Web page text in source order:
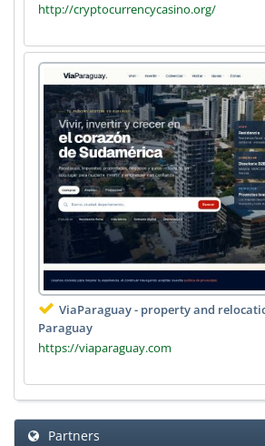
http://cryptocurrencycasino.org/
ViaParaguay - property and
Paraguay
https://viaparaguay.com
Partners